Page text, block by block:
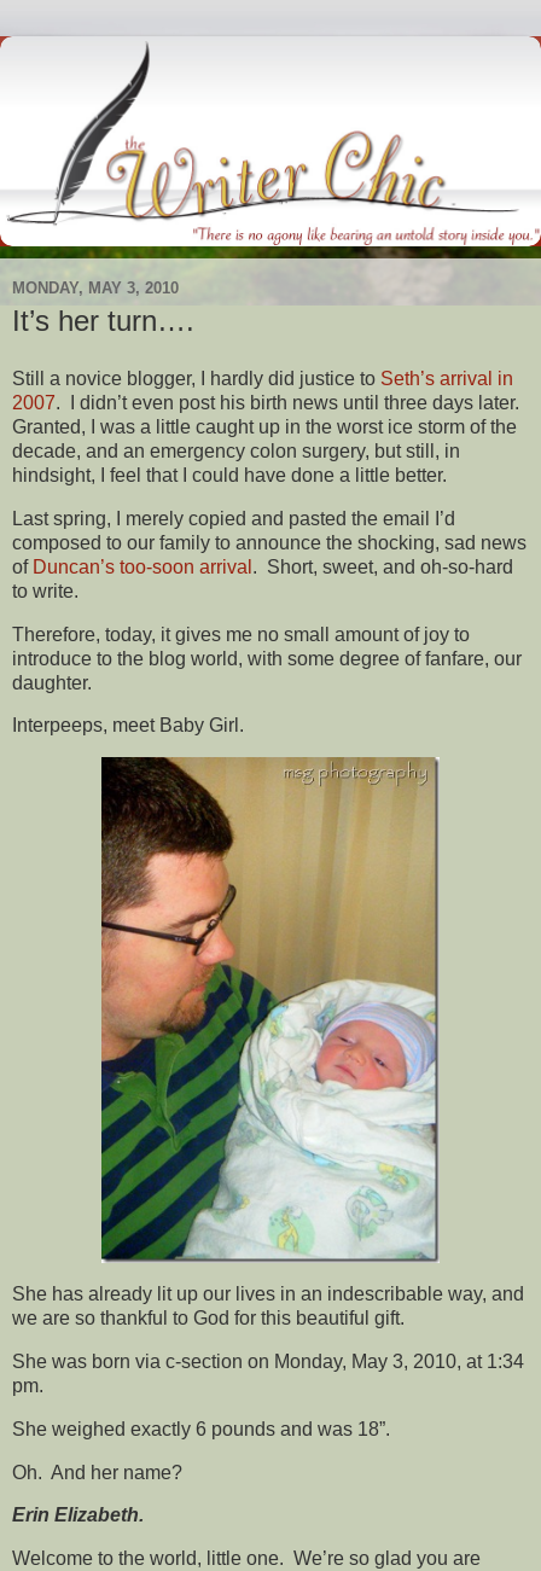
MONDAY, MAY 3, 2010
It’s her turn….
Still a novice blogger, I hardly did justice to Seth’s arrival in
2007. I didn’t even post his birth news until three days later.
Granted, I was a little caught up in the worst ice storm of the
decade, and an emergency colon surgery, but still, in
hindsight, I feel that I could have done a little better.
Last spring, I merely copied and pasted the email I’d
composed to our family to announce the shocking, sad news
of Duncan’s too-soon arrival . Short, sweet, and oh-so-hard
to write.
Therefore, today, it gives me no small amount of joy to
introduce to the blog world, with some degree of fanfare, our
daughter.
Interpeeps, meet Baby Girl.
She has already lit up our lives in an indescribable way, and
we are so thankful to God for this beautiful gift.
She was born via c-section on Monday, May 3, 2010, at 1:34
pm.
She weighed exactly 6 pounds and was 18”.
Oh. And her name?
Erin Elizabeth.
Welcome to the world, little one. We’re so glad you are